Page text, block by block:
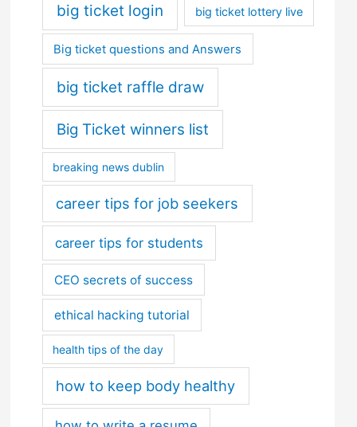
big ticket login big ticket lottery live
Big ticket questions and Answers
big ticket raffle draw
Big Ticket winners list
breaking news dublin
career tips for job seekers
career tips for students
CEO secrets of success
ethical hacking tutorial
health tips of the day
how to keep body healthy